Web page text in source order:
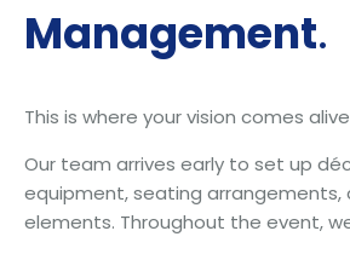
Management.
This is where your vision comes
Our team arrives early to set up
equipment, seating arrangements,
elements. Throughout the event,